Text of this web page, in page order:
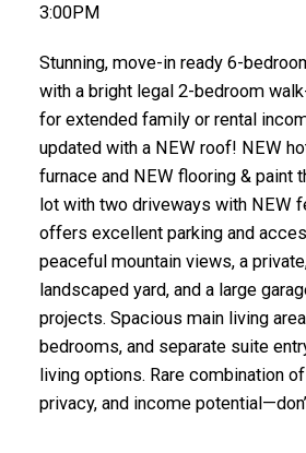
3:00PM
Stunning, move-in ready 6-
with a bright legal 2-bedroom
for extended family or rental
updated with a NEW roof! NEW
furnace and NEW flooring & paint
lot with two driveways with NEW
offers excellent parking and
peaceful mountain views, a
landscaped yard, and a large
projects. Spacious main living
bedrooms, and separate suite
living options. Rare combination
privacy, and income